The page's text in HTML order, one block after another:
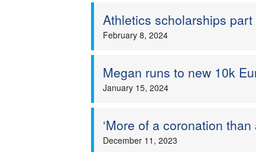
Athletics scholarships
February 8, 2024
Megan runs to new 10k
January 15, 2024
‘More of a coronation
December 11, 2023